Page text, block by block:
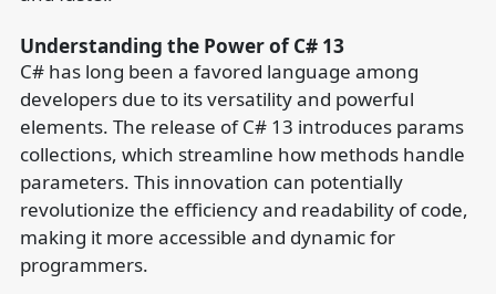
Understanding the Power of C# 13
C# has long been a favored language among
developers due to its versatility and powerful
elements. The release of C# 13 introduces params
collections, which streamline how methods handle
parameters. This innovation can potentially
revolutionize the efficiency and readability of code,
making it more accessible and dynamic for
programmers.